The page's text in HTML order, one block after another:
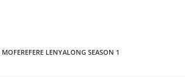
MOFEREFERE LENYALONG SEASON 1